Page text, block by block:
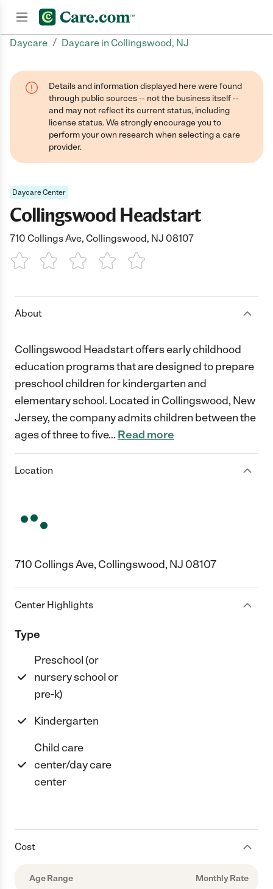
Daycare / Daycare in Collingswood, NJ
Details and information displayed here were found
through public sources -- not the business itself --
and may not reflect its current status, including
license status. We strongly encourage you to
perform your own research when selecting a care
provider.
Daycare Center
Collingswood Headstart
710 Collings Ave, Collingswood, NJ 08107
1 Star 2 Stars3 Stars4 Stars5 Stars
About
Collingswood Headstart offers early childhood
education programs that are designed to prepare
preschool children for kindergarten and
elementary school. Located in Collingswood, New
Jersey, the company admits children between the
ages of three to five… Read more
Location
710 Collings Ave, Collingswood, NJ 08107
Center Highlights
Type
Preschool (or
nursery school or
pre-k)
Kindergarten
Child care
center/day care
center
Cost
Age Range Monthly Rate